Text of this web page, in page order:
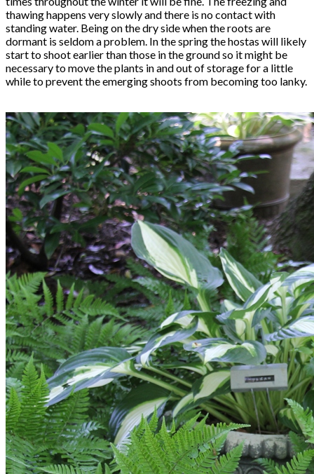
thawing happens very slowly and there is no contact with
standing water. Being on the dry side when the roots are
dormant is seldom a problem. In the spring the hostas will likely
start to shoot earlier than those in the ground so it might be
necessary to move the plants in and out of storage for a little
while to prevent the emerging shoots from becoming too lanky.